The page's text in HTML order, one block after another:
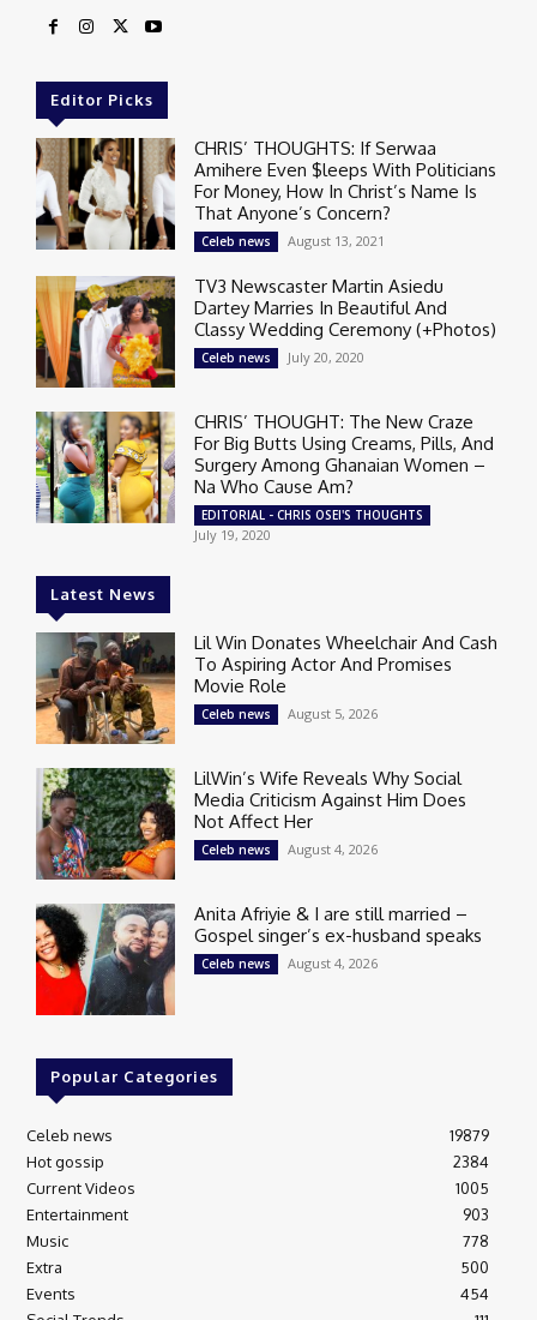
Editor Picks
CHRIS’ THOUGHTS: If Serwaa
Amihere Even $leeps With Politicians
For Money, How In Christ’s Name Is
That Anyone’s Concern?
Celeb news August 13, 2021
TV3 Newscaster Martin Asiedu
Dartey Marries In Beautiful And
Classy Wedding Ceremony (+Photos)
Celeb news July 20, 2020
CHRIS’ THOUGHT: The New Craze
For Big Butts Using Creams, Pills, And
Surgery Among Ghanaian Women –
Na Who Cause Am?
EDITORIAL - CHRIS OSEI'S THOUGHTS
July 19, 2020
Latest News
Lil Win Donates Wheelchair And Cash
To Aspiring Actor And Promises
Movie Role
Celeb news August 5, 2026
LilWin’s Wife Reveals Why Social
Media Criticism Against Him Does
Not Affect Her
Celeb news August 4, 2026
Anita Afriyie & I are still married –
Gospel singer’s ex-husband speaks
Celeb news August 4, 2026
Popular Categories
Celeb news
19879
Hot gossip
2384
Current Videos
1005
Entertainment
903
Music
778
Extra
500
Events
454